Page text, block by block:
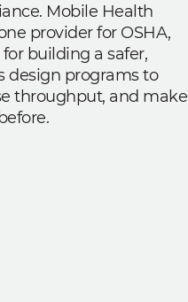
Mobile Health
provider for OSHA,
building a safer,
design programs to
throughput, and make